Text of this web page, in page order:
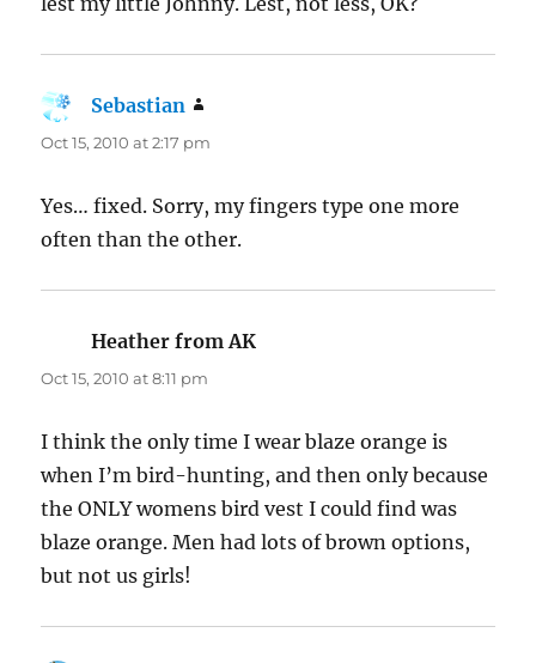
Sebastian
Oct 15, 2010 at 2:17 pm
Yes… fixed. Sorry, my fingers type one more
often than the other.
Heather from AK
Oct 15, 2010 at 8:11 pm
I think the only time I wear blaze orange is
when I’m bird-hunting, and then only because
the ONLY womens bird vest I could find was
blaze orange. Men had lots of brown options,
but not us girls!